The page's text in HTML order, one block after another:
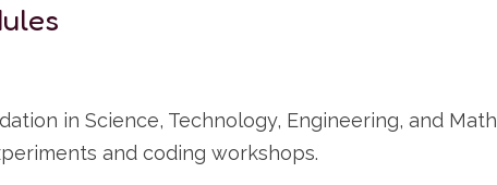
in Science, Technology, Engineering, and Math
and coding workshops.